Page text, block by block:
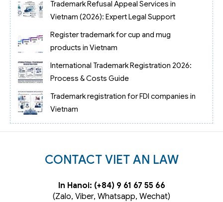
Trademark Refusal Appeal Services in
Vietnam (2026): Expert Legal Support
Register trademark for cup and mug
products in Vietnam
International Trademark Registration 2026:
Process & Costs Guide
Trademark registration for FDI companies in
Vietnam
CONTACT VIET AN LAW
In Hanoi: (+84) 9 61 67 55 66
(Zalo, Viber, Whatsapp, Wechat)